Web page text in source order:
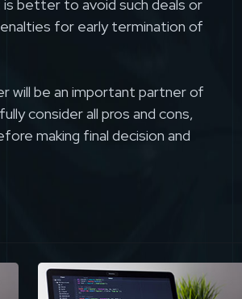
better to avoid such deals or
for early termination of
will be an important partner of
consider all pros and cons,
making final decision and